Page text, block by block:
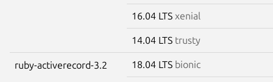
16.04 LTS xenial
14.04 LTS trusty
ruby-activerecord-3.2 18.04 LTS bionic